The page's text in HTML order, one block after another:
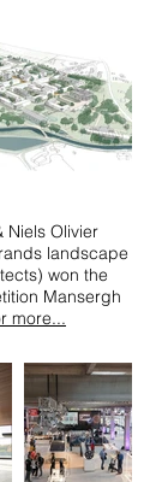
Niels Olivier
landscape
won the
Mansergh
more...